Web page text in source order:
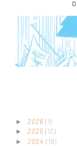
► 2026 (1)
► 2025 (12)
► 2024 (19)